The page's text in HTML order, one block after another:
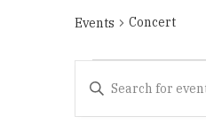
Events Concert
Search
Enter
Keyword.
Search